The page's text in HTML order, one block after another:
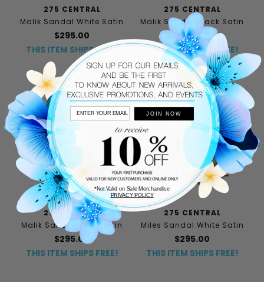
275 CENTRAL
Malik Sandal White Satin
$295.00
THIS ITEM SHIPS FREE!
275 CENTRAL
Malik Sandal Black Satin
$295.00
THIS ITEM SHIPS FREE!
275 CENTRAL
Malik Sandal Navy Satin
$295.00
THIS ITEM SHIPS FREE!
275 CENTRAL
Miles Sandal White Satin
$295.00
THIS ITEM SHIPS FREE!
JOIN NOW
*Not Valid on Sale Merchandise
PRIVACY POLICY